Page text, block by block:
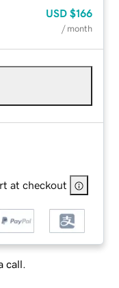
USD $166
/ month
at checkout
call.